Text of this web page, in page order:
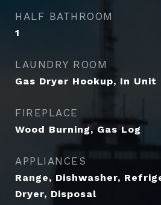
HALF BATHROOM
1
LAUNDRY ROOM
Gas Dryer Hookup, In Unit
FIREPLACE
Wood Burning, Gas Log
APPLIANCES
Range, Dishwasher,
Dryer, Disposal